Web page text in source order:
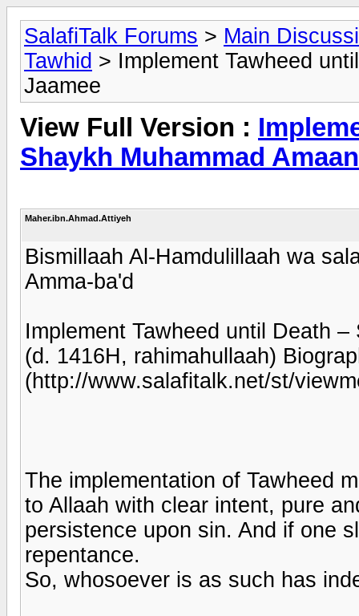
SalafiTalk Forums > Main
Tawhid > Implement Tawheed
Jaamee
View Full Version :
Shaykh Muhammad
Maher.ibn.Ahmad.Attiyeh
Bismillaah Al-Hamdulillaah wa
Amma-ba'd
Implement Tawheed until Death
(d. 1416H, rahimahullaah)
(http://www.salafitalk.net/st/
The implementation of Tawheed
to Allaah with clear intent, pure
persistence upon sin. And if one
repentance.
So, whosoever is as such has